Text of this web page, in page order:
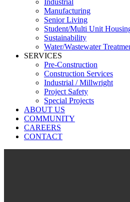
Industrial
Manufacturing
Senior Living
Student/Multi Unit
Sustainability
Water/Wastewater
SERVICES
Pre-Construction
Construction Services
Industrial / Millwright
Project Safety
Special Projects
ABOUT US
COMMUNITY
CAREERS
CONTACT